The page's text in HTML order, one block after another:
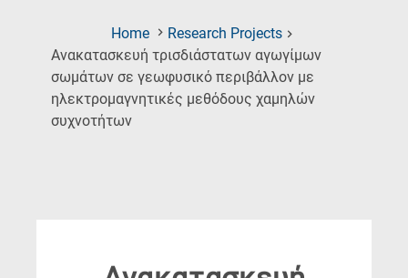
Home
Research Projects
Ανακατασκευή τρισδιάστατων αγωγίμων
σωμάτων σε γεωφυσικό περιβάλλον με
ηλεκτρομαγνητικές μεθόδους χαμηλών
συχνοτήτων(Current